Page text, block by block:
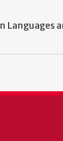
Languages